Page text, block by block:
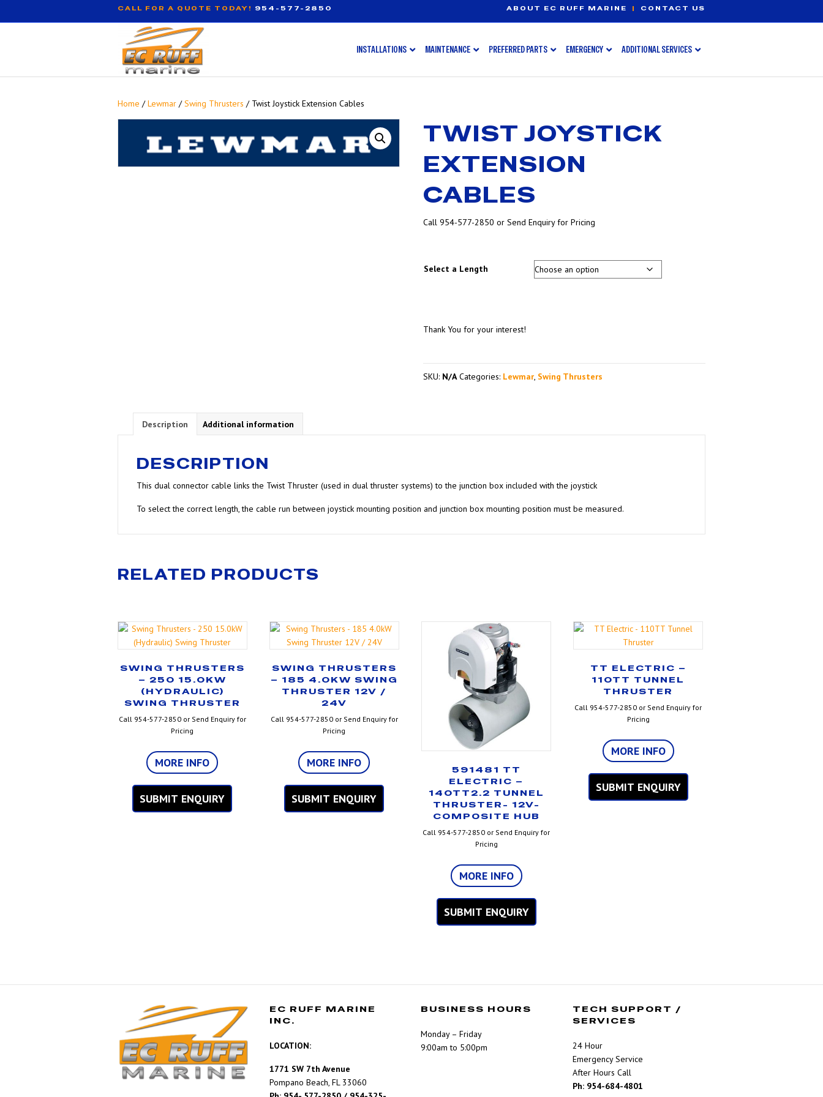
CALL FOR A QUOTE TODAY! 954-577-2850 ABOUT EC RUFF MARINE | CONTACT US
INSTALLATIONS MAINTENANCE PREFERRED PARTS EMERGENCY ADDITIONAL SERVICES
Home /Lewmar /Swing Thrusters / Twist Joystick Extension Cables
TWIST JOYSTICK
EXTENSION
CABLES
Call 954-577-2850 or Send Enquiry for Pricing
Select a Length
Thank You for your interest!
SKU: N/A Categories: Lewmar, Swing Thrusters
Description Additional information
DESCRIPTION
This dual connector cable links the Twist Thruster (used in dual thruster systems) to the junction box included with the joystick
To select the correct length, the cable run between joystick mounting position and junction box mounting position must be measured.
RELATED PRODUCTS
SWING THRUSTERS
– 250 15.0KW
(HYDRAULIC)
SWING THRUSTER
Call 954-577-2850 or Send Enquiry for
Pricing
MORE INFO
SUBMIT ENQUIRY
SWING THRUSTERS
– 185 4.0KW SWING
THRUSTER 12V /
24V
Call 954-577-2850 or Send Enquiry for
Pricing
MORE INFO
SUBMIT ENQUIRY
591481 TT
ELECTRIC –
140TT2.2 TUNNEL
THRUSTER- 12V-
COMPOSITE HUB
Call 954-577-2850 or Send Enquiry for
Pricing
MORE INFO
SUBMIT ENQUIRY
TT ELECTRIC –
110TT TUNNEL
THRUSTER
Call 954-577-2850 or Send Enquiry for
Pricing
MORE INFO
SUBMIT ENQUIRY
EC RUFF MARINE
INC.
LOCATION:
1771 SW 7th Avenue
Pompano Beach, FL 33060
BUSINESS HOURS
Monday – Friday
9:00am to 5:00pm
TECH SUPPORT /
SERVICES
24 Hour
Emergency Service
After Hours Call
Ph: 954-684-4801